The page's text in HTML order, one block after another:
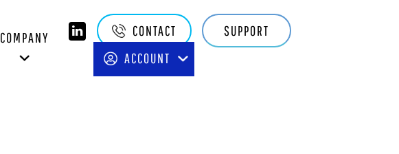
Quake
Main
CONTACT
SUPPORT
ACCOUNT
COMPANY